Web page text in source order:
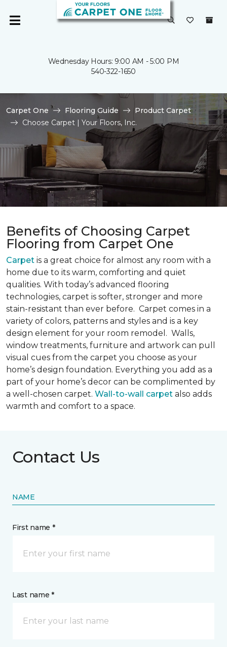
Wednesday Hours: 9:00 AM - 5:00 PM
540-322-1650
Carpet One Flooring Guide
Product Carpet
Choose Carpet | Your Floors, Inc.
Benefits of Choosing Carpet
Flooring from Carpet One
Carpet is a great choice for almost any room with a
home due to its warm, comforting and quiet
qualities. With today’s advanced flooring
technologies, carpet is softer, stronger and more
stain-resistant than ever before. Carpet comes in a
variety of colors, patterns and styles and is a key
design element for your room remodel. Walls,
window treatments, furniture and artwork can pull
visual cues from the carpet you choose as your
home’s design foundation. Everything you add as a
part of your home’s decor can be complimented by
a well-chosen carpet. Wall-to-wall carpet also adds
warmth and comfort to a space.
Contact Us
NAME
First name *
Last name *